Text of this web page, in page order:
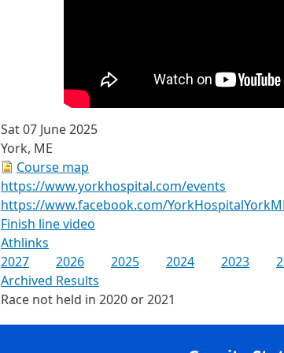
Sat 07 June 2025
York, ME
Course map
https://www.yorkhospital.com/events
https://www.facebook.com/
Finish line video
Athlinks
2027 2026 2025 2024 2023
Archived Results
Race not held in 2020 or 2021